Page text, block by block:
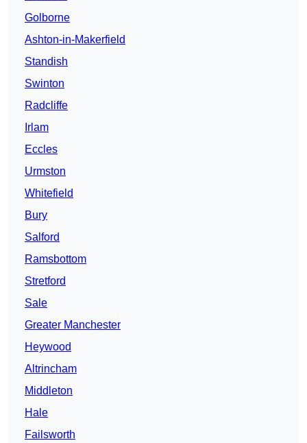
Golborne
Ashton-in-Makerfield
Standish
Swinton
Radcliffe
Irlam
Eccles
Urmston
Whitefield
Bury
Salford
Ramsbottom
Stretford
Sale
Greater Manchester
Heywood
Altrincham
Middleton
Hale
Failsworth